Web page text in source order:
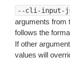
--cli-input-
arguments from
follows the
If other
values will